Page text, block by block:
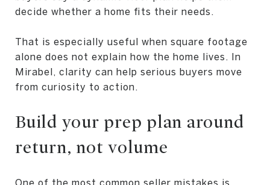
decide whether a home fits their needs.
That is especially useful when square footage
alone does not explain how the home lives. In
Mirabel, clarity can help serious buyers move
from curiosity to action.
Build your prep plan around
return, not volume
One of the most common seller mistakes is